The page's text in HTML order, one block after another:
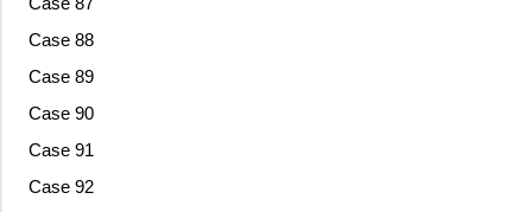
Case 88
Case 89
Case 90
Case 91
Case 92